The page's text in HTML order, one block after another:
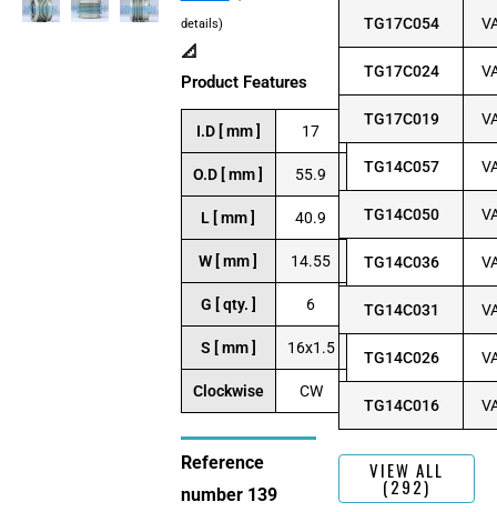
details)
📐
Product Features
I.D [ mm ] 17
O.D [ mm ] 55.9
L [ mm ] 40.9
W [ mm ] 14.55
G [ qty. ] 6
S [ mm ] 16x1.5
Clockwise CW
Reference
number 139
TG17C054
TG17C024
TG17C019
TG14C057
TG14C050
TG14C036
TG14C031
TG14C026
TG14C016
VIEW ALL
(292)